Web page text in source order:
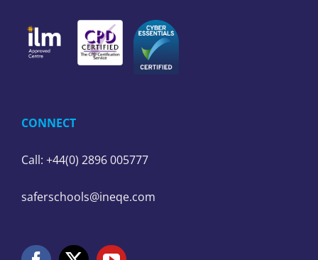
CONNECT
Call: +44(0) 2896 005777
saferschools@ineqe.com